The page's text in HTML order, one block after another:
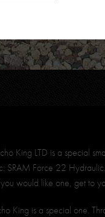
King LTD is a special
SRAM Force 22
would like one, get to
King is a special one.